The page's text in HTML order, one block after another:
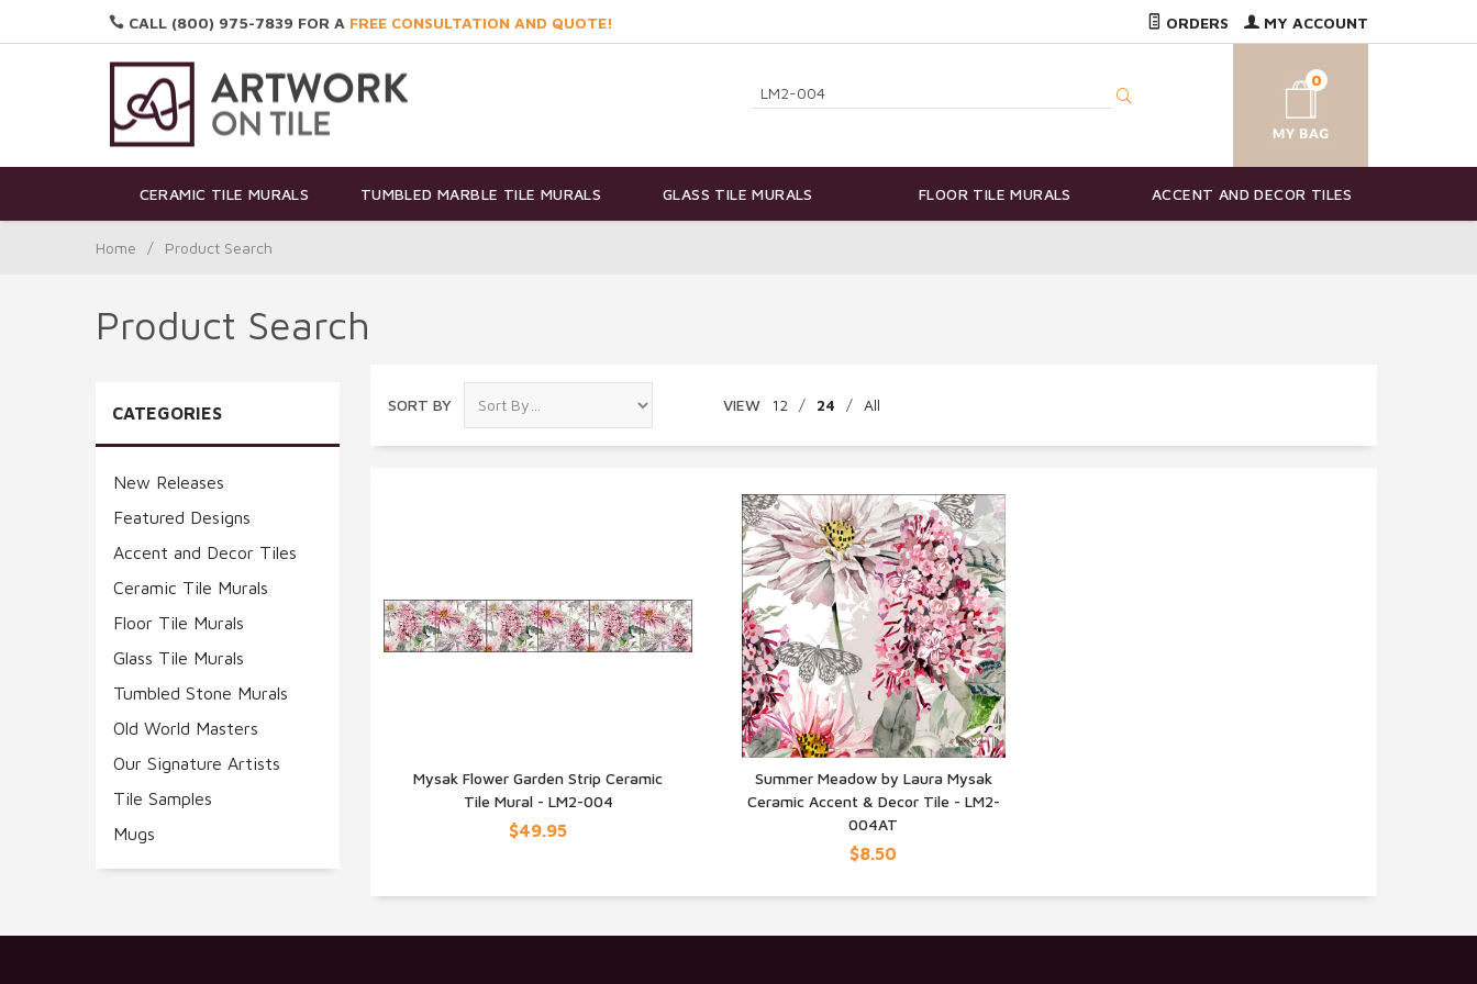
CALL (800) 975-7839 FOR A FREE CONSULTATION AND QUOTE! ORDERS MY ACCOUNT
0
CERAMIC TILE MURALS TUMBLED MARBLE TILE MURALS GLASS TILE MURALS FLOOR TILE MURALS ACCENT AND DECOR TILES
Home / Product Search
Product Search
SORT BY VIEW 12 / 24 / All
QUICK VIEW
Mysak Flower Garden Strip Ceramic
Tile Mural - LM2-004
$49.95
QUICK VIEW
Summer Meadow by Laura Mysak
Ceramic Accent & Decor Tile - LM2-
004AT
$8.50
CATEGORIES
New Releases
Featured Designs
Accent and Decor Tiles
Ceramic Tile Murals
Floor Tile Murals
Glass Tile Murals
Tumbled Stone Murals
Old World Masters
Our Signature Artists
Tile Samples
Mugs